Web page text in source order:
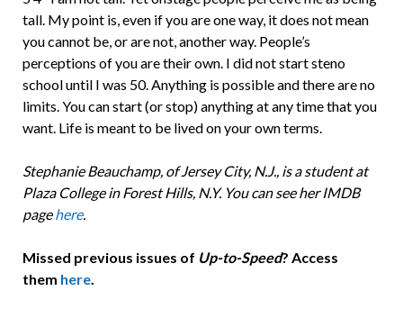
tall. My point is, even if you are one way, it does not mean
you cannot be, or are not, another way. People’s
perceptions of you are their own. I did not start steno
school until I was 50. Anything is possible and there are no
limits. You can start (or stop) anything at any time that you
want. Life is meant to be lived on your own terms.
Stephanie Beauchamp, of Jersey City, N.J., is a student at
Plaza College in Forest Hills, N.Y. You can see her IMDB
pagehere.
Missed previous issues of Up-to-Speed? Access
them here.